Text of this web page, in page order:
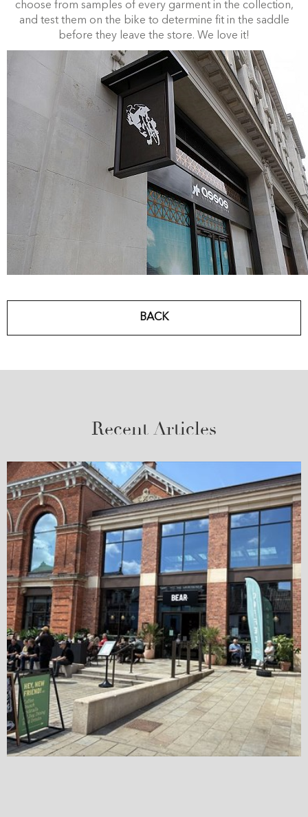
choose from samples of every garment in the collection,
and test them on the bike to determine fit in the saddle
before they leave the store. We love it!
BACK
Recent Articles